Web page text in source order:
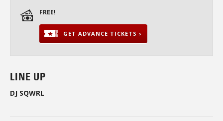
FREE!
GET ADVANCE TICKETS ›
LINE UP
DJ SQWRL